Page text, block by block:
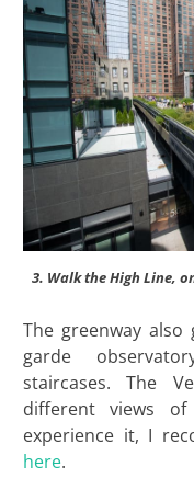
3. Walk the High Line,
The greenway also
garde
staircases. The
different views
experience it, I
here.